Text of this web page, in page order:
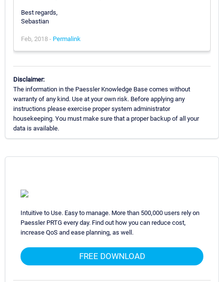
Best regards,
Sebastian
Feb, 2018 - Permalink
Disclaimer:
The information in the Paessler Knowledge Base comes without
warranty of any kind. Use at your own risk. Before applying any
instructions please exercise proper system administrator
housekeeping. You must make sure that a proper backup of all your
data is available.
Intuitive to Use. Easy to manage. More than 500,000 users rely on
Paessler PRTG every day. Find out how you can reduce cost,
increase QoS and ease planning, as well.
FREE DOWNLOAD